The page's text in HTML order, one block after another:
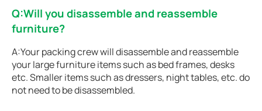
Q:Will you disassemble and reassemble
furniture?
A:Your packing crew will disassemble and reassemble
your large furniture items such as bed frames, desks
etc. Smaller items such as dressers, night tables, etc. do
not need to be disassembled.